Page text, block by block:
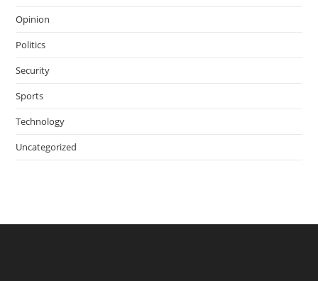
Opinion
Politics
Security
Sports
Technology
Uncategorized